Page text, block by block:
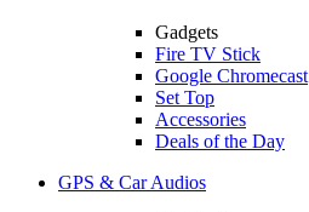
Gadgets
Fire TV Stick
Google Chromecast
Set Top
Accessories
Deals of the Day
GPS & Car Audios